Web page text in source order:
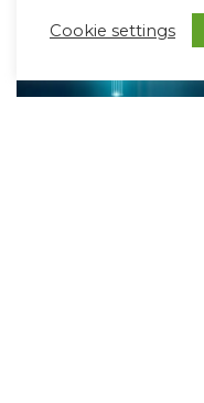
Cookie settings